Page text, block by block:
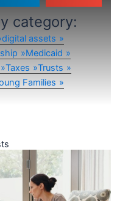
category:
digital assets
Medicaid
Taxes
Trusts
Families